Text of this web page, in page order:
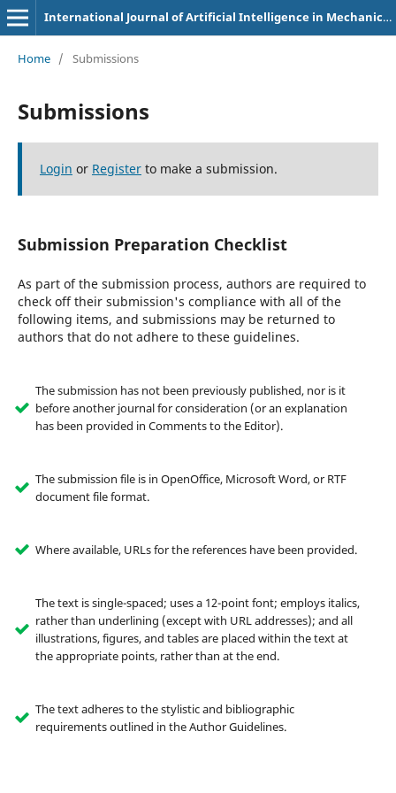
International Journal of Artificial Intelligence in Mechanical Engineering
Home / Submissions
Submissions
Login or Registerto make a submission.
Submission Preparation Checklist
As part of the submission process, authors are required to
check off their submission's compliance with all of the
following items, and submissions may be returned to
authors that do not adhere to these guidelines.
The submission has not been previously published, nor is it
before another journal for consideration (or an explanation
has been provided in Comments to the Editor).
The submission file is in OpenOffice, Microsoft Word, or RTF
document file format.
Where available, URLs for the references have been provided.
The text is single-spaced; uses a 12-point font; employs italics,
rather than underlining (except with URL addresses); and all
illustrations, figures, and tables are placed within the text at
the appropriate points, rather than at the end.
The text adheres to the stylistic and bibliographic
requirements outlined in the Author Guidelines.